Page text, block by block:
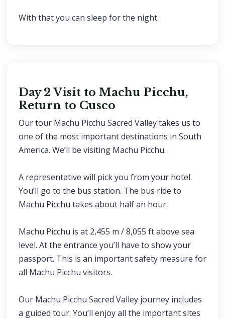
With that you can sleep for the night.
Day 2 Visit to Machu Picchu,
Return to Cusco
Our tour Machu Picchu Sacred Valley takes us to
one of the most important destinations in South
America. We’ll be visiting Machu Picchu.
A representative will pick you from your hotel.
You’ll go to the bus station. The bus ride to
Machu Picchu takes about half an hour.
Machu Picchu is at 2,455 m / 8,055 ft above sea
level. At the entrance you’ll have to show your
passport. This is an important safety measure for
all Machu Picchu visitors.
Our Machu Picchu Sacred Valley journey includes
a guided tour. You’ll enjoy all the important sites